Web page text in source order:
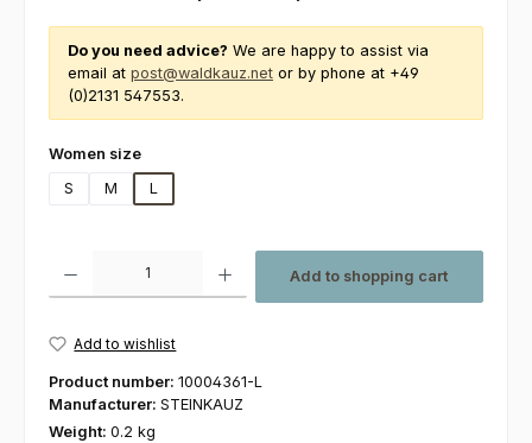
Do you need advice? We are happy to assist via
email at post@waldkauz.net or by phone at +49
(0)2131 547553.
Select
Women size
S
M L
Add to shopping cart
Add to wishlist
Product number: 10004361-L
Manufacturer: STEINKAUZ
Weight: 0.2 kg